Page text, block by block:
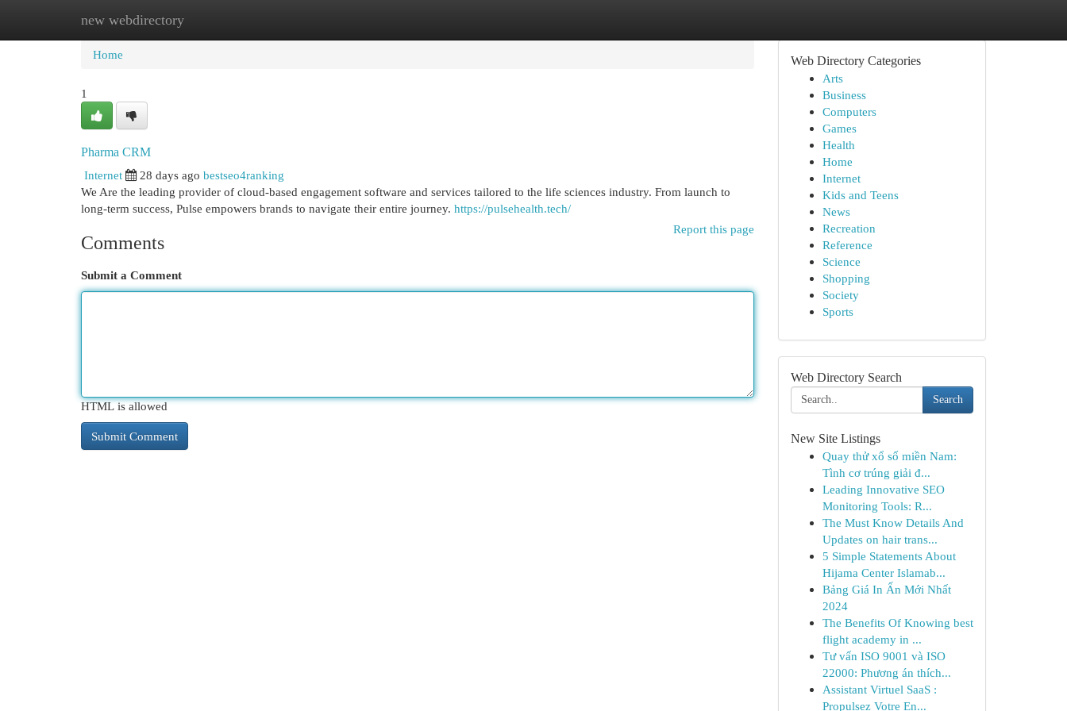
new webdirectory
Home New Site Listings
Home
1
Pharma CRM
Internet
28 days ago bestseo4ranking
We Are the leading provider of cloud-based engagement software and services tailored to the life sciences industry. From launch to
long-term success, Pulse empowers brands to navigate their entire journey. https://pulsehealth.tech/
Report this page
Comments
Submit a Comment
HTML is allowed
Web Directory Categories
Arts
Business
Computers
Games
Health
Home
Internet
Kids and Teens
News
Recreation
Reference
Science
Shopping
Society
Sports
Web Directory Search
Search
New Site Listings
Quay thử xổ số miền Nam:
Tình cơ trúng giải đ...
Leading Innovative SEO
Monitoring Tools: R...
The Must Know Details And
Updates on hair trans...
5 Simple Statements About
Hijama Center Islamab...
Bảng Giá In Ấn Mới Nhất
2024
The Benefits Of Knowing best
flight academy in ...
Tư vấn ISO 9001 và ISO
22000: Phương án thích...
Assistant Virtuel SaaS :
Propulsez Votre En...